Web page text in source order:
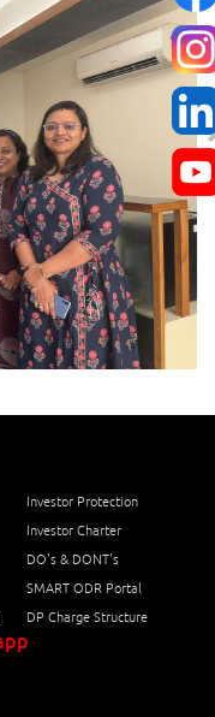
Investor Protection
Investor Charter
DO's & DONT's
SMART ODR Portal
DP Charge Structure